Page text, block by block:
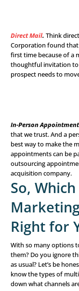
use YouTube?
most companies
will draw
reach a wider
interactive as you
to interact and
help you to
Offline
Digital marketing
marketing
channels aren’t
important to
business.